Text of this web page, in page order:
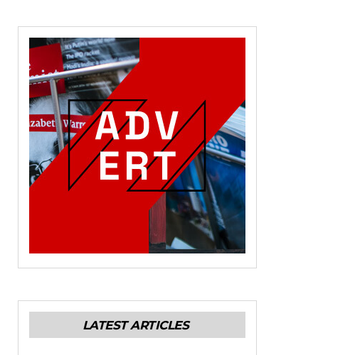
LATEST ARTICLES